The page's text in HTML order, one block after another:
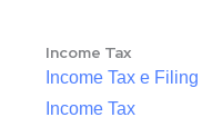
Income Tax
Income Tax e Filing
Income Tax